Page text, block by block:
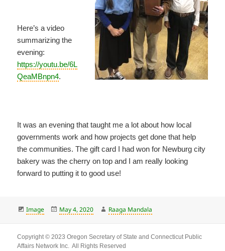
Here’s a video
summarizing the
evening:
https://youtu.be/6L
QeaMBnpn4.
It was an evening that taught me a lot about how local
governments work and how projects get done that help
the communities. The gift card I had won for Newburg city
bakery was the cherry on top and I am really looking
forward to putting it to good use!
Format
Image
Posted
May 4, 2020 Author
Raaga Mandala
Copyright © 2023 Oregon Secretary of State and Connecticut Public
Affairs Network Inc. All Rights Reserved